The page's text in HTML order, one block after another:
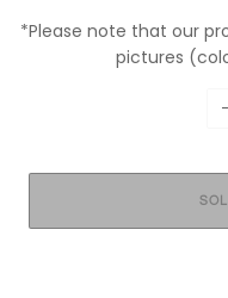
*Please note that our
pictures
−